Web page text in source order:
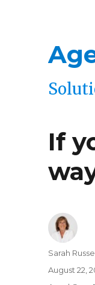
If
Author
Sarah
Posted
August 22,